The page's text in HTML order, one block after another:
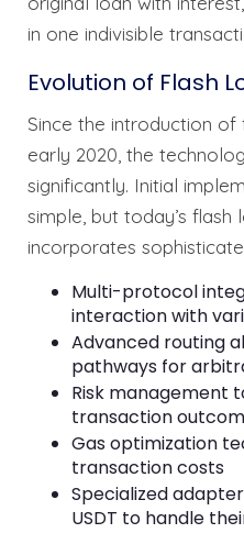
in one indivisible
Evolution of Flash
Since the introduction of
early 2020, the
significantly. Initial
simple, but today’s
incorporates
Multi-protocol
interaction with
Advanced routing
pathways for
Risk management
transaction
Gas optimization
transaction costs
Specialized
USDT to handle